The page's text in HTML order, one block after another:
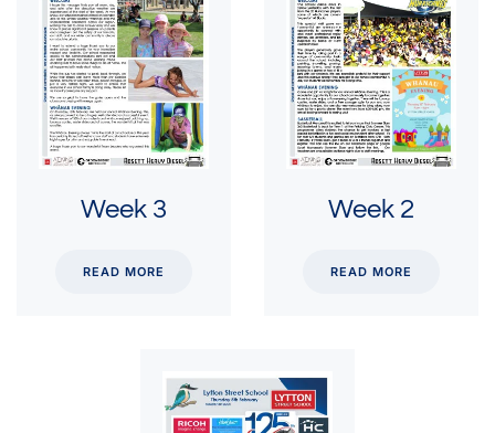
Week 3
READ MORE
Week 2
READ MORE